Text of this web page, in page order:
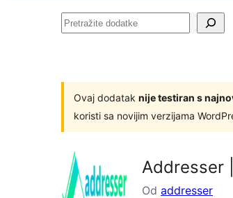
Pretražite
Ovaj dodatak nije testiran s
koristi sa novijim verzijama
Addresser
Od addresser